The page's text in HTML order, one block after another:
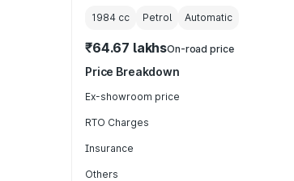
1984 cc Petrol Automatic
₹64.67 lakhsOn-road price
Price Breakdown
Ex-showroom price
RTO Charges
Insurance
Others